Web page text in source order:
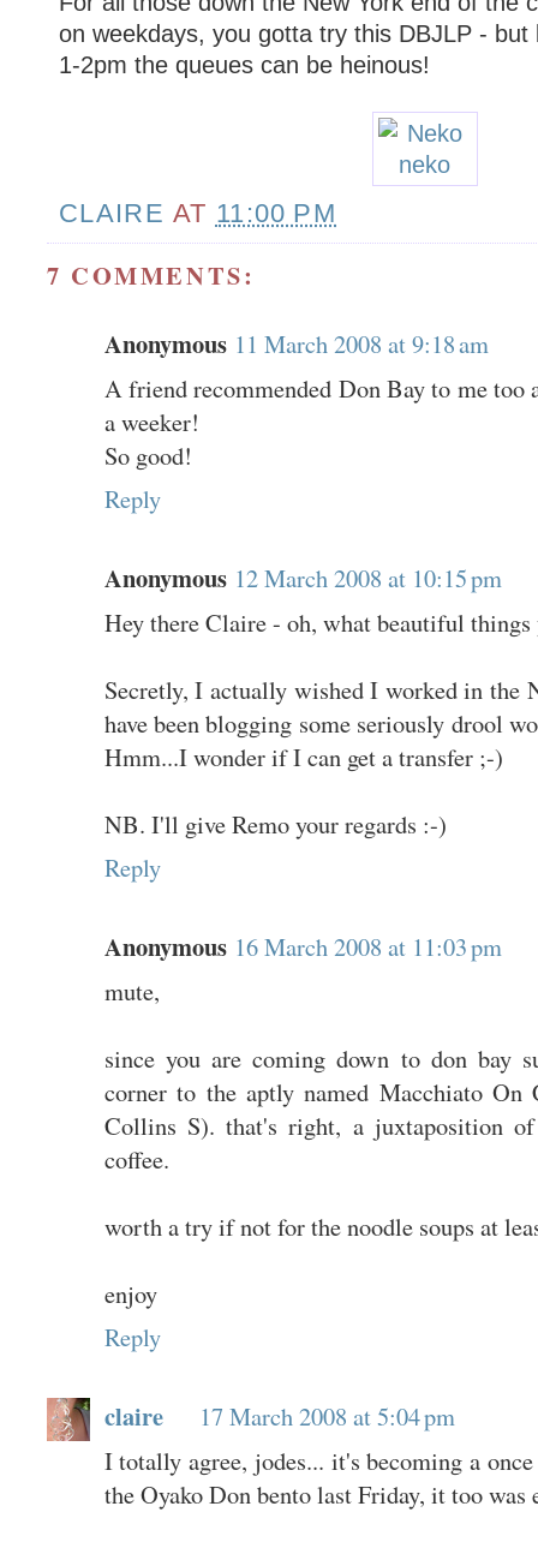
on weekdays, you gotta try this DBJLP -
1-2pm the queues can be heinous!
CLAIRE AT 11:00 PM
7 COMMENTS:
Anonymous 11 March 2008 at 9:18 am
A friend recommended Don Bay to me too
a weeker!
So good!
Reply
Anonymous 12 March 2008 at 10:15 pm
Hey there Claire - oh, what beautiful
Secretly, I actually wished I worked in the
have been blogging some seriously drool
Hmm...I wonder if I can get a transfer ;-)
NB. I'll give Remo your regards :-)
Reply
Anonymous 16 March 2008 at 11:03 pm
mute,
since you are coming down to don bay
corner to the aptly named Macchiato On
Collins S). that's right, a juxtaposition
coffee.
worth a try if not for the noodle soups at
enjoy
Reply
claire
17 March 2008 at 5:04 pm
I totally agree, jodes... it's becoming a
the Oyako Don bento last Friday, it too was